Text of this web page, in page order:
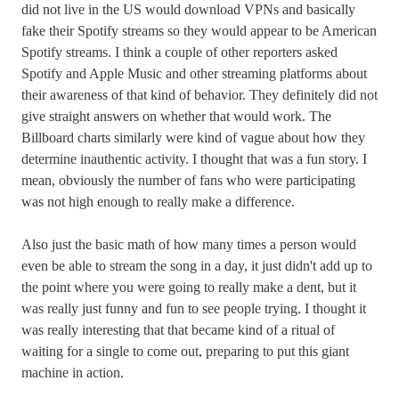
did not live in the US would download VPNs and basically
fake their Spotify streams so they would appear to be American
Spotify streams. I think a couple of other reporters asked
Spotify and Apple Music and other streaming platforms about
their awareness of that kind of behavior. They definitely did not
give straight answers on whether that would work. The
Billboard charts similarly were kind of vague about how they
determine inauthentic activity. I thought that was a fun story. I
mean, obviously the number of fans who were participating
was not high enough to really make a difference.
Also just the basic math of how many times a person would
even be able to stream the song in a day, it just didn't add up to
the point where you were going to really make a dent, but it
was really just funny and fun to see people trying. I thought it
was really interesting that that became kind of a ritual of
waiting for a single to come out, preparing to put this giant
machine in action.